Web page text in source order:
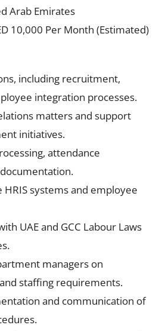
Arab Emirates
10,000 Per Month (Estimated)
including recruitment,
integration processes.
matters and support
initiatives.
attendance
systems and employee
UAE and GCC Labour Laws
managers on
staffing requirements.
and communication of